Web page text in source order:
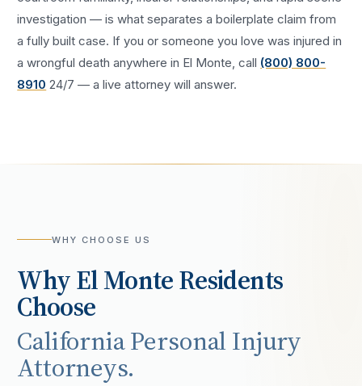
investigation — is what separates a boilerplate claim from
a fully built case. If you or someone you love was injured in
awrongful death anywhere in El Monte , call (800) 800-
8910 24/7 — a live attorney will answer.
WHY CHOOSE US
WhyEl MonteResidents
Choose
California Personal Injury
Attorneys.